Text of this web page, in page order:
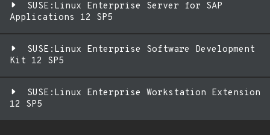
SUSE:Linux Enterprise Server for SAP
Applications 12 SP5
SUSE:Linux Enterprise Software Development
Kit 12 SP5
SUSE:Linux Enterprise Workstation Extension
12 SP5